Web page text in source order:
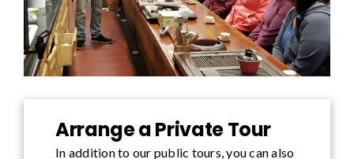
Arrange a Private Tour
In addition to our public tours, you can also